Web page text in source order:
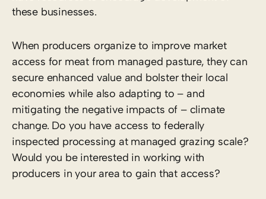
these businesses.
When producers organize to improve market
access for meat from managed pasture, they can
secure enhanced value and bolster their local
economies while also adapting to – and
mitigating the negative impacts of – climate
change. Do you have access to federally
inspected processing at managed grazing scale?
Would you be interested in working with
producers in your area to gain that access?